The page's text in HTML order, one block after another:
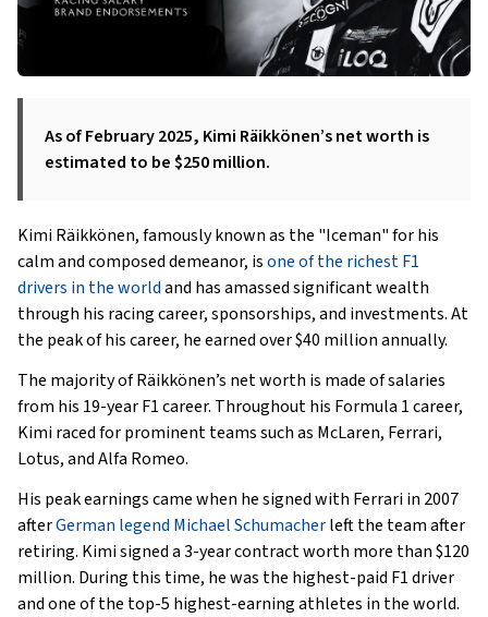
As of February 2025, Kimi Räikkönen’s net worth is
estimated to be $250 million.
Kimi Räikkönen, famously known as the "Iceman" for his
calm and composed demeanor, isone of the richest F1
drivers in the worldand has amassed significant wealth
through his racing career, sponsorships, and investments. At
the peak of his career, he earned over $40 million annually.
The majority of Räikkönen’s net worth is made of salaries
from his 19-year F1 career. Throughout his Formula 1 career,
Kimi raced for prominent teams such as McLaren, Ferrari,
Lotus, and Alfa Romeo.
His peak earnings came when he signed with Ferrari in 2007
afterGerman legend Michael Schumacherleft the team after
retiring. Kimi signed a 3-year contract worth more than $120
million. During this time, he was the highest-paid F1 driver
and one of the top-5 highest-earning athletes in the world.